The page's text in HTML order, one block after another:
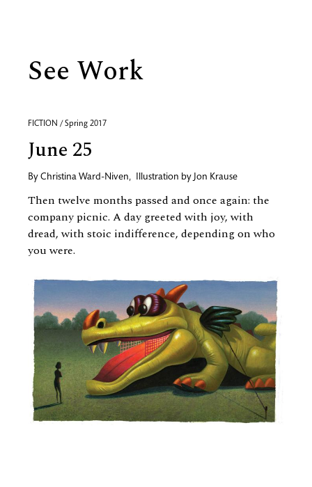
See Work
FICTION / Spring 2017
June 25
By Christina Ward-Niven, Illustration by Jon Krause
Then twelve months passed and once again: the
company picnic. A day greeted with joy, with
dread, with stoic indifference, depending on who
you were.